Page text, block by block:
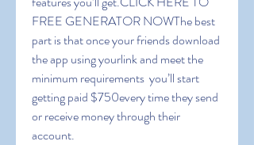
FREE GENERATOR NOWThe best
part is that once your friends download
the app using yourlink and meet the
minimum requirements  you’ll start
getting paid $750every time they send
or receive money through their
account.